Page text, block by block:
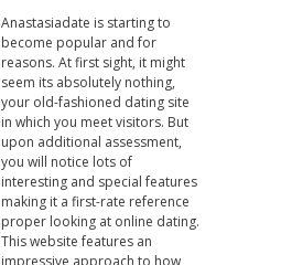
Anastasiadate is starting to
become popular and for
reasons. At first sight, it might
seem its absolutely nothing,
your old-fashioned dating site
in which you meet visitors. But
upon additional assessment,
you will notice lots of
interesting and special features
making it a first-rate reference
proper looking at online dating.
This website features an
impressive approach to how